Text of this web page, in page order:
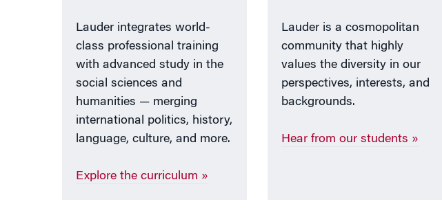
Lauder integrates world-
class professional training
with advanced study in the
social sciences and
humanities — merging
international politics, history,
language, culture, and more.
Explore the curriculum »
Lauder is a cosmopolitan
community that highly
values the diversity in our
perspectives, interests, and
backgrounds.
Hear from our students »